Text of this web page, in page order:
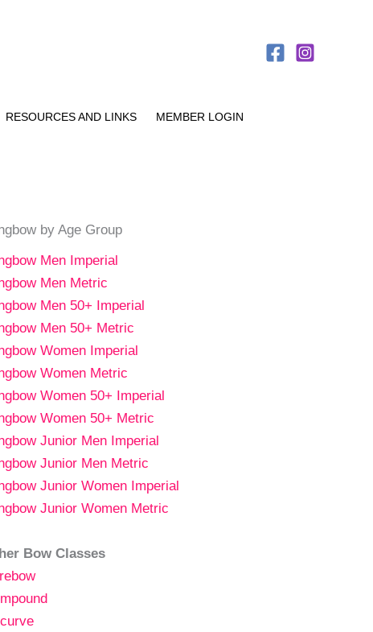
RESOURCES AND LINKS MEMBER LOGIN
by Age Group
Men Imperial
Men Metric
Men 50+ Imperial
Men 50+ Metric
Women Imperial
Women Metric
Women 50+ Imperial
Women 50+ Metric
Junior Men Imperial
Junior Men Metric
Junior Women Imperial
Junior Women Metric
Bow Classes